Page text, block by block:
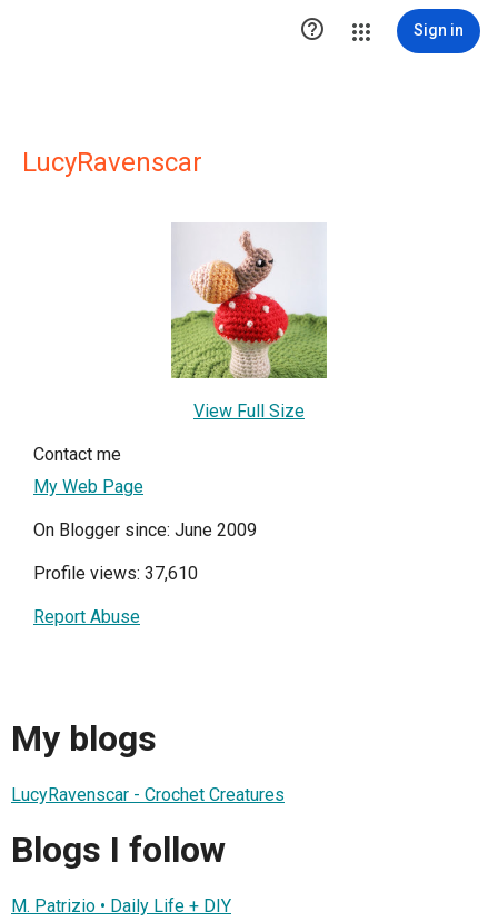
 Sign in
LucyRavenscar
View Full Size
Contact me
My Web Page
On Blogger since: June 2009
Profile views: 37,610
Report Abuse
My blogs
LucyRavenscar - Crochet Creatures
Blogs I follow
M. Patrizio • Daily Life + DIY